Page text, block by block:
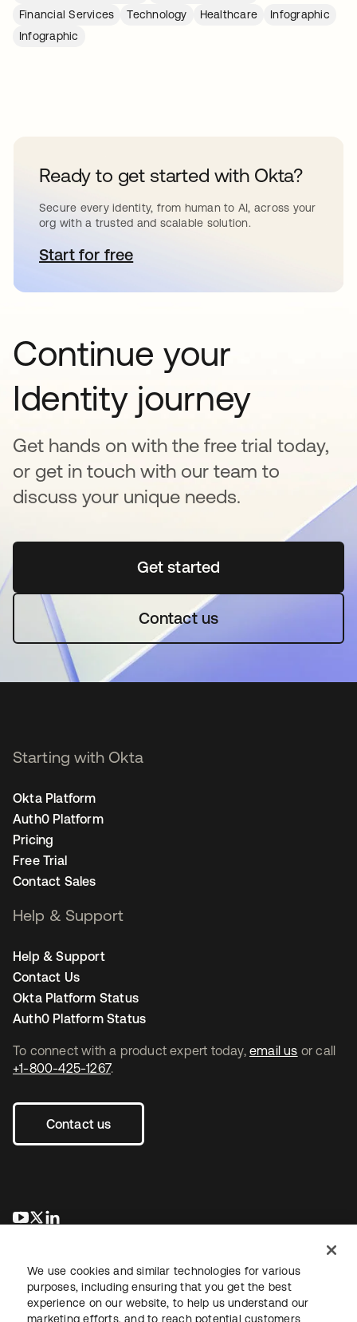
Financial Services
Technology Healthcare
Infographic
Infographic
Ready to get started with Okta?
Secure every identity, from human to AI, across your
org with a trusted and scalable solution.
Start for freeopens in a new tab
Continue your
Identity journey
Get hands on with the free trial today,
or get in touch with our team to
discuss your unique needs.
Get startedopens in a new tab
Contact us
To connect with a product expert today, email us or call
+1-800-425-1267.
Contact us
opens in a new tab
opens in a new tab
Starting with Okta
Okta Platform
Auth0 Platform
Pricing
Free Trial
Contact Sales
Help & Support
Help & Support
Contact Us
Okta Platform Status
Auth0 Platform Status
We use cookies and similar technologies for various
purposes, including ensuring that you get the best
experience on our website, to help us understand our
marketing efforts, and to reach potential customers